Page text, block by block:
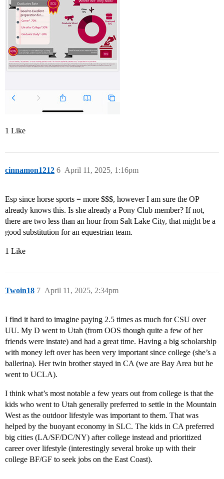
1 Like
cinnamon1212 April 11, 2025, 1:16pm
6
Esp since horse sports = more $$$, however I am sure the OP
already knows this. Is she already a Pony Club member? If not,
there are two less than an hour from Salt Lake City, that might be a
good substitution for an equestrian team.
1 Like
Twoin18 April 11, 2025, 2:34pm
7
I find it hard to imagine paying 2.5 times as much for CSU over
UU. My D went to Utah (from OOS though quite a few of her
friends were instate) and had a great time. Having a big scholarship
with money left over has been very important since college (she’s a
ballerina). Her twin brother stayed in CA (we are Bay Area but he
went to UCLA).
I think what’s most notable a few years out from college is that the
kids who went to Utah generally preferred to settle in the Mountain
West as the outdoor lifestyle was important to them. That was
helped by the buoyant economy in SLC. The kids in CA preferred
big cities (LA/SF/DC/NY) after college instead and prioritized
career over lifestyle (interestingly several broke up with their
college BF/GF to seek jobs on the East Coast).